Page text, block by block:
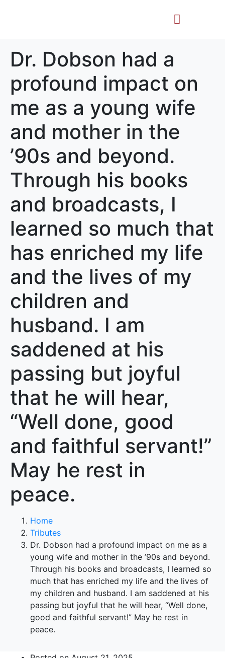
Dr. Dobson had a
profound impact on
me as a young wife
and mother in the
’90s and beyond.
Through his books
and broadcasts, I
learned so much that
has enriched my life
and the lives of my
children and
husband. I am
saddened at his
passing but joyful
that he will hear,
“Well done, good
and faithful servant!”
May he rest in
peace.
Home
Tributes
Dr. Dobson had a profound impact on me as a
young wife and mother in the ’90s and beyond.
Through his books and broadcasts, I learned so
much that has enriched my life and the lives of
my children and husband. I am saddened at his
passing but joyful that he will hear, “Well done,
good and faithful servant!” May he rest in
peace.